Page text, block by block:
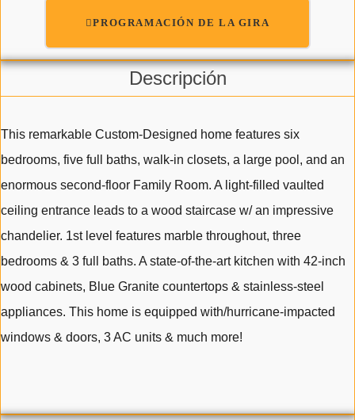
PROGRAMACIÓN DE LA GIRA
Descripción
This remarkable Custom-Designed home features six
bedrooms, five full baths, walk-in closets, a large pool, and an
enormous second-floor Family Room. A light-filled vaulted
ceiling entrance leads to a wood staircase w/ an impressive
chandelier. 1st level features marble throughout, three
bedrooms & 3 full baths. A state-of-the-art kitchen with 42-inch
wood cabinets, Blue Granite countertops & stainless-steel
appliances. This home is equipped with/hurricane-impacted
windows & doors, 3 AC units & much more!